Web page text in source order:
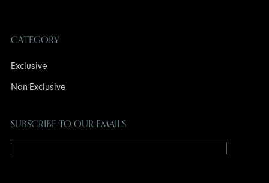
CATEGORY
Exclusive
Non-Exclusive
SUBSCRIBE TO OUR EMAILS